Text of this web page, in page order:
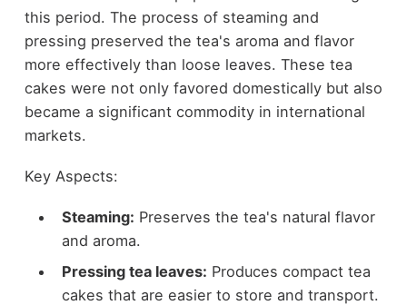
this period. The process of steaming and
pressing preserved the tea's aroma and flavor
more effectively than loose leaves. These tea
cakes were not only favored domestically but also
became a significant commodity in international
markets.
Key Aspects:
Steaming: Preserves the tea's natural flavor
and aroma.
Pressing tea leaves: Produces compact tea
cakes that are easier to store and transport.